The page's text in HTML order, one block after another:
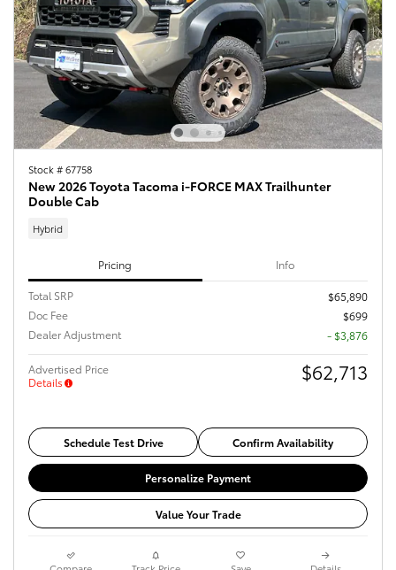
Stock # 67758
New 2026 Toyota Tacoma i-FORCE MAX Trailhunter
Double Cab
Hybrid
Pricing Info
Total SRP
$65,890
Doc Fee
$699
Dealer Adjustment
- $3,876
Advertised Price
Details
$62,713
Schedule Test Drive Confirm Availability
Personalize Payment
Value Your Trade